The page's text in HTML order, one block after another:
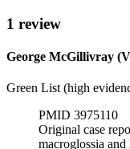
1 review
George McGillivray
Green List (high
PMID 3975110
Original case
macroglossia